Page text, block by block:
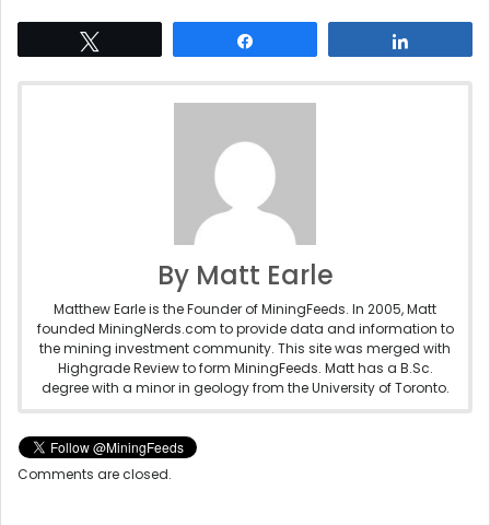
By Matt Earle
Matthew Earle is the Founder of MiningFeeds. In 2005, Matt
founded MiningNerds.com to provide data and information to
the mining investment community. This site was merged with
Highgrade Review to form MiningFeeds. Matt has a B.Sc.
degree with a minor in geology from the University of Toronto.
Comments are closed.